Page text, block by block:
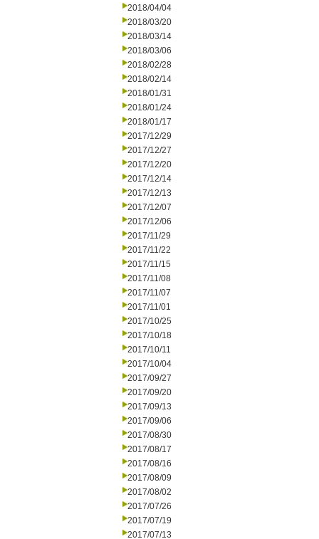
2018/04/04
2018/03/20
2018/03/14
2018/03/06
2018/02/28
2018/02/14
2018/01/31
2018/01/24
2018/01/17
2017/12/29
2017/12/27
2017/12/20
2017/12/14
2017/12/13
2017/12/07
2017/12/06
2017/11/29
2017/11/22
2017/11/15
2017/11/08
2017/11/07
2017/11/01
2017/10/25
2017/10/18
2017/10/11
2017/10/04
2017/09/27
2017/09/20
2017/09/13
2017/09/06
2017/08/30
2017/08/17
2017/08/16
2017/08/09
2017/08/02
2017/07/26
2017/07/19
2017/07/13